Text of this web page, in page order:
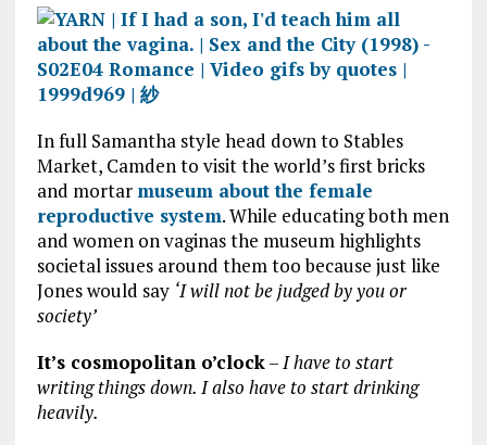
In full Samantha style head down to Stables
Market, Camden to visit the world’s first bricks
and mortar museum about the female
reproductive system. While educating both men
and women on vaginas the museum highlights
societal issues around them too because just like
Jones would say ‘I will not be judged by you or
society’
It’s cosmopolitan o’clock– I have to start
writing things down. I also have to start drinking
heavily.